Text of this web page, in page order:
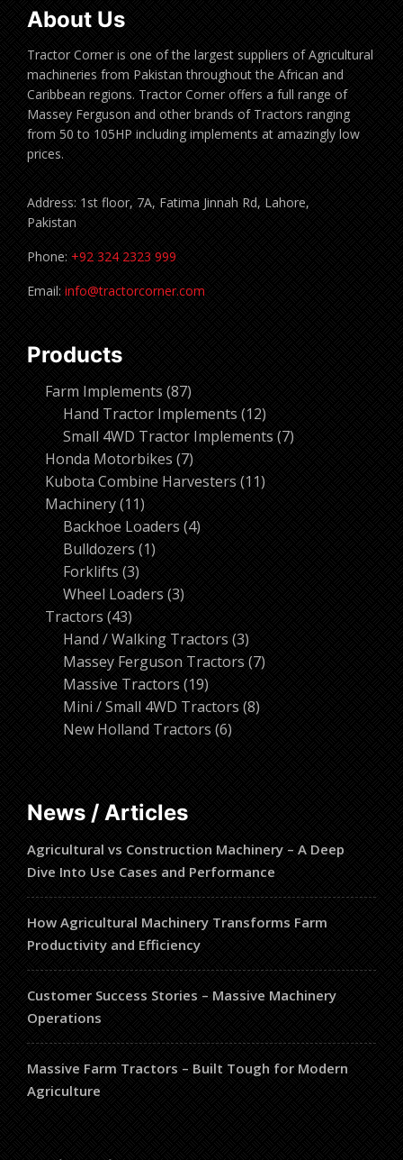
About Us
Tractor Corner is one of the largest suppliers of Agricultural
machineries from Pakistan throughout the African and
Caribbean regions. Tractor Corner offers a full range of
Massey Ferguson and other brands of Tractors ranging
from 50 to 105HP including implements at amazingly low
prices.
Address: 1st floor, 7A, Fatima Jinnah Rd, Lahore,
Pakistan
Phone: +92 324 2323 999
Email: info@tractorcorner.com
Products
Farm Implements 8787
products
Hand Tractor Implements 1212
products
Small 4WD Tractor Implements 77
Honda Motorbikes 77
products
Kubota Combine Harvesters 1111
Machinery 1111
products
Backhoe Loaders 44
Bulldozers 11
Forklifts 33
products
Wheel Loaders 33
Tractors 4343
products
Hand / Walking Tractors 33
products
Massey Ferguson Tractors 77
Massive Tractors 1919
products
Mini / Small 4WD Tractors 88
New Holland Tractors 66
News / Articles
Agricultural vs Construction Machinery – A Deep
Dive Into Use Cases and Performance
How Agricultural Machinery Transforms Farm
Productivity and Efficiency
Customer Success Stories – Massive Machinery
Operations
Massive Farm Tractors – Built Tough for Modern
Agriculture